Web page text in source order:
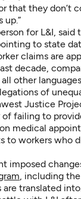
that they don’t
up.”
for L&I, said
to state
claims are
decade,
other
of
Justice
failing to
medical
to workers who
imposed
, including
are translated